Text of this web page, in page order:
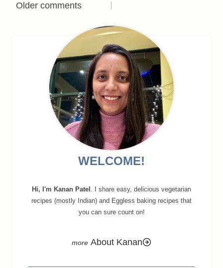
Comments
navigation
Older comments
WELCOME!
Hi, I'm Kanan Patel . I share easy, delicious vegetarian
recipes (mostly Indian) and Eggless baking recipes that
you can sure count on!
About Kanan